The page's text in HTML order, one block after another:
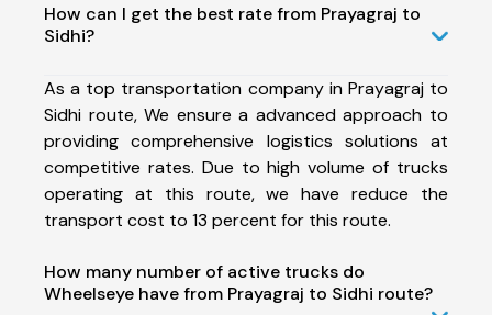
How can I get the best rate from Prayagraj to
Sidhi?
As a top transportation company in Prayagraj to
Sidhi route, We ensure a advanced approach to
providing comprehensive logistics solutions at
competitive rates. Due to high volume of trucks
operating at this route, we have reduce the
transport cost to 13 percent for this route.
How many number of active trucks do
Wheelseye have from Prayagraj to Sidhi route?